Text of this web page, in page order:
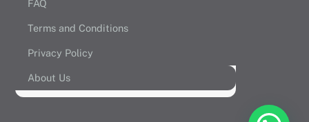
FAQ
Terms and Conditions
Privacy Policy
About Us